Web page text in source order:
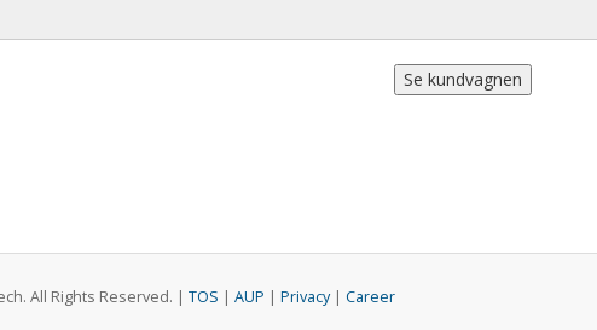
All Rights Reserved. | TOS | AUP | Privacy| Career